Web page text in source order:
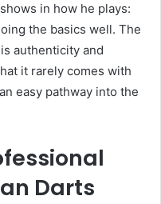
in how he plays:
the basics well. The
authenticity and
it rarely comes with
easy pathway into the
Darts